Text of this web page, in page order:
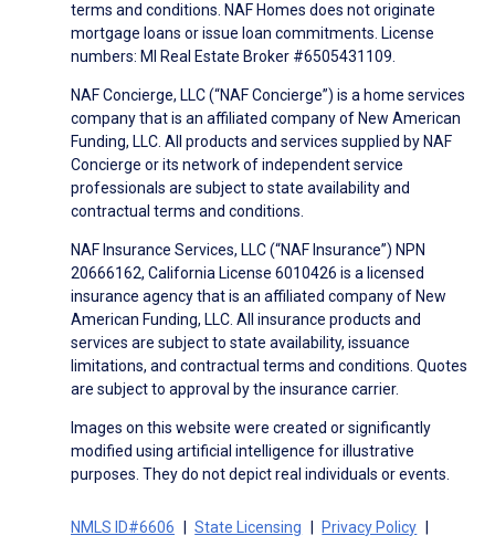
terms and conditions. NAF Homes does not originate
mortgage loans or issue loan commitments. License
numbers: MI Real Estate Broker #6505431109.
NAF Concierge, LLC (“NAF Concierge”) is a home services
company that is an affiliated company of New American
Funding, LLC. All products and services supplied by NAF
Concierge or its network of independent service
professionals are subject to state availability and
contractual terms and conditions.
NAF Insurance Services, LLC (“NAF Insurance”) NPN
20666162, California License 6010426 is a licensed
insurance agency that is an affiliated company of New
American Funding, LLC. All insurance products and
services are subject to state availability, issuance
limitations, and contractual terms and conditions. Quotes
are subject to approval by the insurance carrier.
Images on this website were created or significantly
modified using artificial intelligence for illustrative
purposes. They do not depict real individuals or events.
NMLS ID#6606 State Licensing
Privacy Policy